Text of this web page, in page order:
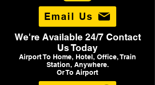
Email Us
We're Available 24/7 Contact
Us Today
Airport To Home, Hotel, Office, Train
Station, Anywhere.
Or To Airport